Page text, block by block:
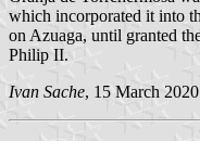
which incorporated it into
on Azuaga, until granted
Philip II.
Ivan Sache, 15 March 2020